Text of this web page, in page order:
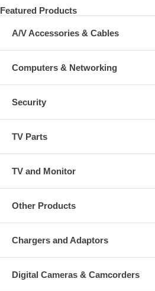
Featured Products
A/V Accessories & Cables
Computers & Networking
Security
TV Parts
TV and Monitor
Other Products
Chargers and Adaptors
Digital Cameras & Camcorders